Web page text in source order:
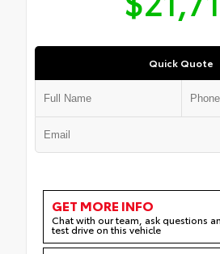
Quick Quote
GET MORE INFO
Chat with our team, ask questions
test drive on this vehicle